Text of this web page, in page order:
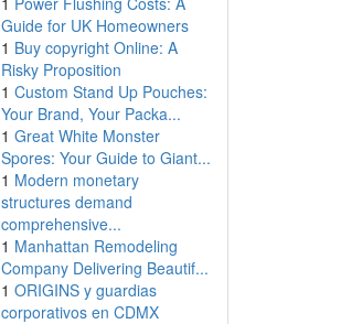
Guide for UK Homeowners
1 Buy copyright Online: A
Risky Proposition
1 Custom Stand Up Pouches:
Your Brand, Your Packa...
1 Great White Monster
Spores: Your Guide to Giant...
1 Modern monetary
structures demand
comprehensive...
1 Manhattan Remodeling
Company Delivering Beautif...
1 ORIGINS y guardias
corporativos en CDMX